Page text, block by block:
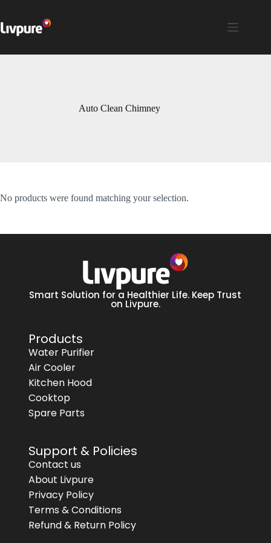
Auto Clean Chimney
No products were found matching your selection.
Smart Solution for a Healthier Life. Keep Trust
on Livpure.
Products
Water Purifier
Air Cooler
Kitchen Hood
Cooktop
Spare Parts
Support & Policies
Contact us
About Livpure
Privacy Policy
Terms & Conditions
Refund & Return Policy